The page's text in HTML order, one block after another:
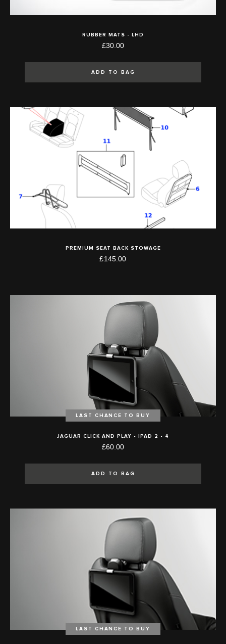
RUBBER MATS - LHD
£30.00
ADD TO BAG
PREMIUM SEAT BACK STOWAGE
£145.00
LAST CHANCE TO BUY
JAGUAR CLICK AND PLAY - IPAD 2 - 4
£60.00
ADD TO BAG
LAST CHANCE TO BUY